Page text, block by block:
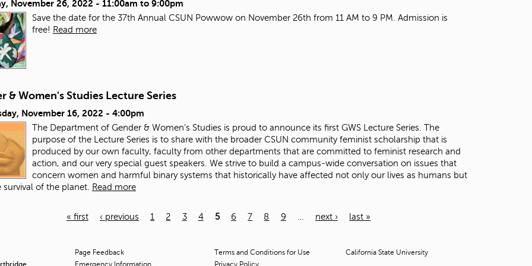
November 26, 2022 - 11:00am to 9:00pm
Save the date for the 37th Annual CSUN Powwow on November 26th from 11 AM to 9 PM. Admission is
free! Read more
& Women's Studies Lecture Series
November 16, 2022 - 4:00pm
The Department of Gender & Women’s Studies is proud to announce its first GWS Lecture Series. The
purpose of the Lecture Series is to share with the broader CSUN community feminist scholarship that is
produced by our own faculty, faculty from other departments that are committed to feminist research and
action, and our very special guest speakers. We strive to build a campus-wide conversation on issues that
concern women and harmful binary systems that historically have affected not only our lives as humans but
survival of the planet. Read more
« first ‹ previous 1 2 3 4 5 6 7 8 9 next › last »
Page Feedback
Emergency Information
Terms and Conditions for Use
Privacy Policy
California State University